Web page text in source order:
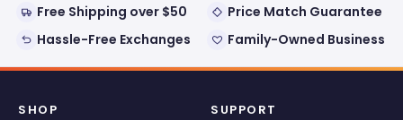
Free Shipping over $50
Price Match Guarantee
Hassle-Free Exchanges
Family-Owned Business
SHOP SUPPORT